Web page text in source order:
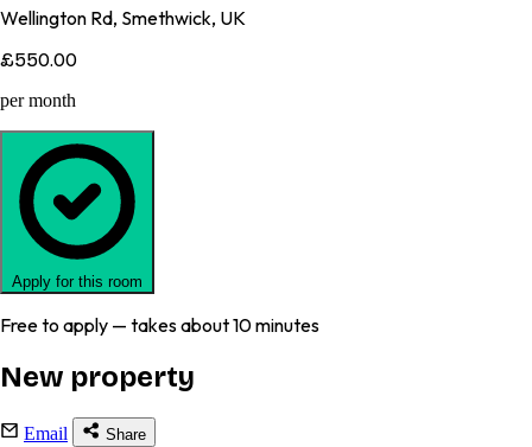
Wellington Rd, Smethwick, UK
£550.00
per month
Apply for this room
Free to apply — takes about 10 minutes
New property
Email Share